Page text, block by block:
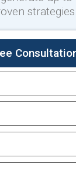
strategies.